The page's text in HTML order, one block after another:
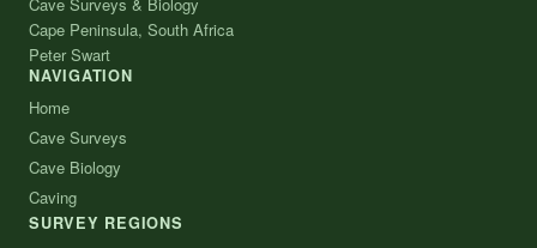
Cape Peninsula, South Africa
Peter Swart
NAVIGATION
Home
Cave Surveys
Cave Biology
Caving
SURVEY REGIONS